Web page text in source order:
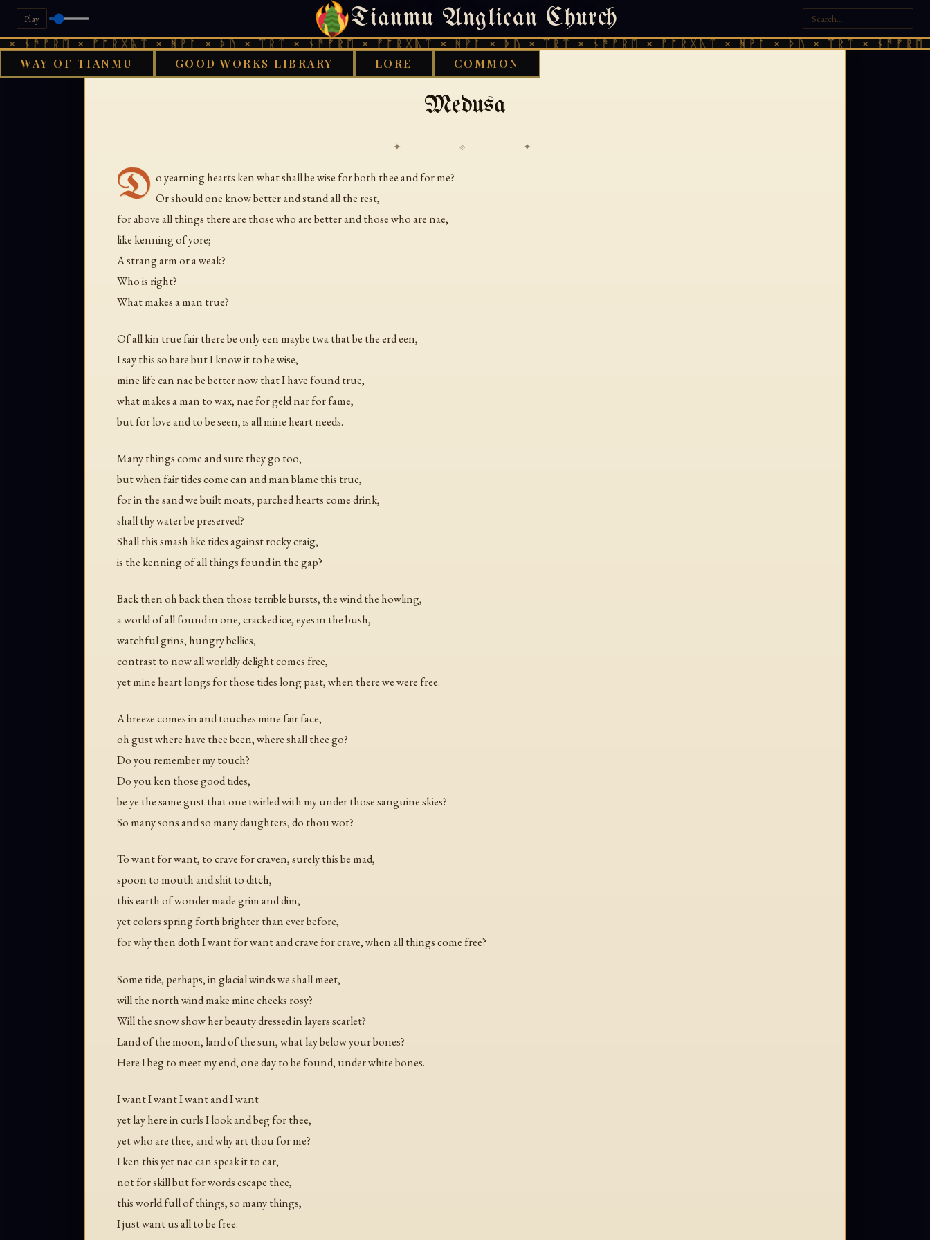
Play Tianmu Anglican Church
× ᚠᚩᚱᚷᚣᛏ × ᚻᚹᚪ × ᚦᚢ × ᛠᚱᛏ × ᚾᚫᚠᚱᛖ × ᚠᚩᚱᚷᚣᛏ × ᚻᚹᚪ × ᚦᚢ × ᛠᚱᛏ × ᚾᚫᚠᚱᛖ × ᚠᚩᚱᚷᚣᛏ × ᚻᚹᚪ × ᚦᚢ × ᛠᚱᛏ ×
WAY OF TIANMU GOOD WORKS LIBRARY LORE COMMON
MONDAY, JULY 27, 2026 · 天火 · TIANMU.ORG
Medusa
✦ ─── ⟐ ─── ✦
D o yearning hearts ken what shall be wise for both thee and for me?
Or should one know better and stand all the rest,
for above all things there are those who are better and those who are nae,
like kenning of yore;
A strang arm or a weak?
Who is right?
What makes a man true?
Of all kin true fair there be only een maybe twa that be the erd een,
I say this so bare but I know it to be wise,
mine life can nae be better now that I have found true,
what makes a man to wax, nae for geld nar for fame,
but for love and to be seen, is all mine heart needs.
Many things come and sure they go too,
but when fair tides come can and man blame this true,
for in the sand we built moats, parched hearts come drink,
shall thy water be preserved?
Shall this smash like tides against rocky craig,
is the kenning of all things found in the gap?
Back then oh back then those terrible bursts, the wind the howling,
a world of all found in one, cracked ice, eyes in the bush,
watchful grins, hungry bellies,
contrast to now all worldly delight comes free,
yet mine heart longs for those tides long past, when there we were free.
A breeze comes in and touches mine fair face,
oh gust where have thee been, where shall thee go?
Do you remember my touch?
Do you ken those good tides,
be ye the same gust that one twirled with my under those sanguine skies?
So many sons and so many daughters, do thou wot?
To want for want, to crave for craven, surely this be mad,
spoon to mouth and shit to ditch,
this earth of wonder made grim and dim,
yet colors spring forth brighter than ever before,
for why then doth I want for want and crave for crave, when all things come free?
Some tide, perhaps, in glacial winds we shall meet,
will the north wind make mine cheeks rosy?
Will the snow show her beauty dressed in layers scarlet?
Land of the moon, land of the sun, what lay below your bones?
Here I beg to meet my end, one day to be found, under white bones.
I want I want I want and I want
yet lay here in curls I look and beg for thee,
yet who are thee, and why art thou for me?
I ken this yet nae can speak it to ear,
not for skill but for words escape thee,
this world full of things, so many things,
I just want us all to be free.